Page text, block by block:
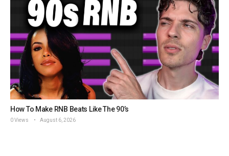
How To Make RNB Beats Like The 90’s
0 Views August 6, 2026